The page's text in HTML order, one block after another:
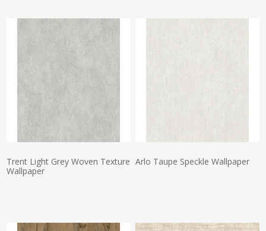
Trent Light Grey Woven Texture
Wallpaper
Arlo Taupe Speckle Wallpaper